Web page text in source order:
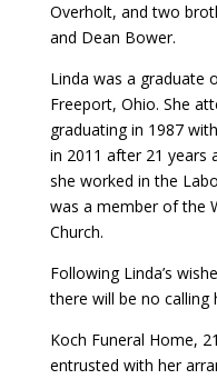
Overholt, and two
and Dean Bower.
Linda was a graduate
Freeport, Ohio. She
graduating in 1987
in 2011 after 21 years
she worked in the
was a member of the
Church.
Following Linda’s
there will be no calling
Koch Funeral Home,
entrusted with her